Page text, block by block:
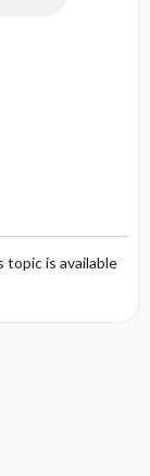
is available